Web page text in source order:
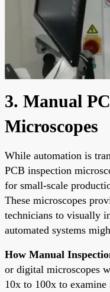
3. Manual
Microscopes
While automation is
PCB inspection
for small-scale
These microscopes
technicians to visually
automated systems
How Manual
or digital microscopes
10x to 100x to